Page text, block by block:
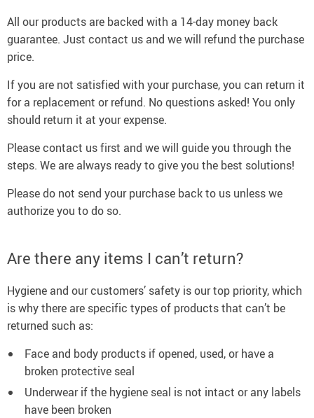
All our products are backed with a 14-day money back
guarantee. Just contact us and we will refund the purchase
price.
If you are not satisfied with your purchase, you can return it
for a replacement or refund. No questions asked! You only
should return it at your expense.
Please contact us first and we will guide you through the
steps. We are always ready to give you the best solutions!
Please do not send your purchase back to us unless we
authorize you to do so.
Are there any items I can’t return?
Hygiene and our customers’ safety is our top priority, which
is why there are specific types of products that can’t be
returned such as:
Face and body products if opened, used, or have a
broken protective seal
Underwear if the hygiene seal is not intact or any labels
have been broken